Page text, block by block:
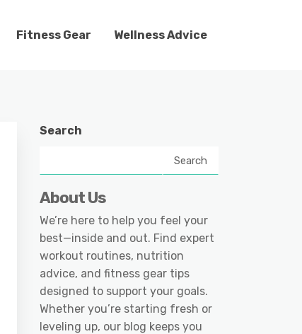
Fitness Gear Wellness Advice
Search
Search
About Us
We’re here to help you feel your
best—inside and out. Find expert
workout routines, nutrition
advice, and fitness gear tips
designed to support your goals.
Whether you’re starting fresh or
leveling up, our blog keeps you